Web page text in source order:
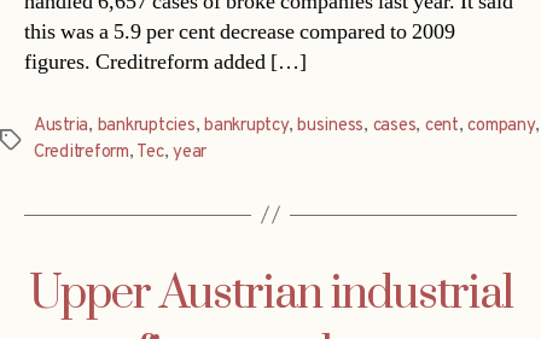
this was a 5.9 per cent decrease compared to 2009
figures. Creditreform added […]
Tags
Austria, bankruptcies,bankruptcy,business, cases, cent,company,
Creditreform, Tec,year
Upper Austrian industrial